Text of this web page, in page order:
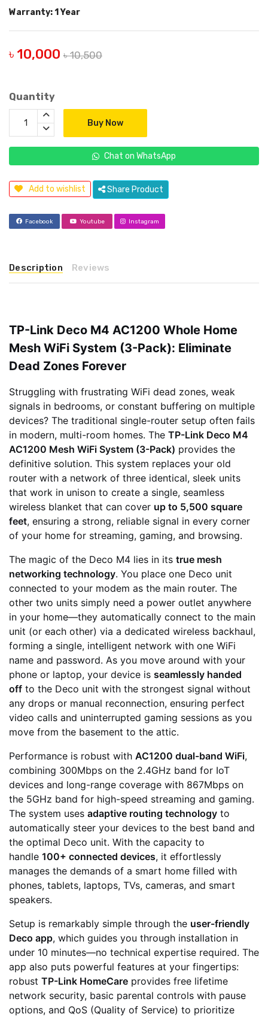
Warranty: 1 Year
৳ 10,000 ৳ 10,500
Quantity
Buy Now
Chat on WhatsApp
Add to wishlist Share Product
Facebook Youtube Instagram
Description Reviews
TP-Link Deco M4 AC1200 Whole Home
Mesh WiFi System (3-Pack): Eliminate
Dead Zones Forever
Struggling with frustrating WiFi dead zones, weak
signals in bedrooms, or constant buffering on multiple
devices? The traditional single-router setup often fails
in modern, multi-room homes. The TP-Link Deco M4
AC1200 Mesh WiFi System (3-Pack) provides the
definitive solution. This system replaces your old
router with a network of three identical, sleek units
that work in unison to create a single, seamless
wireless blanket that can cover up to 5,500 square
feet, ensuring a strong, reliable signal in every corner
of your home for streaming, gaming, and browsing.
The magic of the Deco M4 lies in its true mesh
networking technology. You place one Deco unit
connected to your modem as the main router. The
other two units simply need a power outlet anywhere
in your home—they automatically connect to the main
unit (or each other) via a dedicated wireless backhaul,
forming a single, intelligent network with one WiFi
name and password. As you move around with your
phone or laptop, your device is seamlessly handed
off to the Deco unit with the strongest signal without
any drops or manual reconnection, ensuring perfect
video calls and uninterrupted gaming sessions as you
move from the basement to the attic.
Performance is robust with AC1200 dual-band WiFi,
combining 300Mbps on the 2.4GHz band for IoT
devices and long-range coverage with 867Mbps on
the 5GHz band for high-speed streaming and gaming.
The system uses adaptive routing technology to
automatically steer your devices to the best band and
the optimal Deco unit. With the capacity to
handle 100+ connected devices, it effortlessly
manages the demands of a smart home filled with
phones, tablets, laptops, TVs, cameras, and smart
speakers.
Setup is remarkably simple through the user-friendly
Deco app, which guides you through installation in
under 10 minutes—no technical expertise required. The
app also puts powerful features at your fingertips:
robust TP-Link HomeCare provides free lifetime
network security, basic parental controls with pause
options, and QoS (Quality of Service) to prioritize